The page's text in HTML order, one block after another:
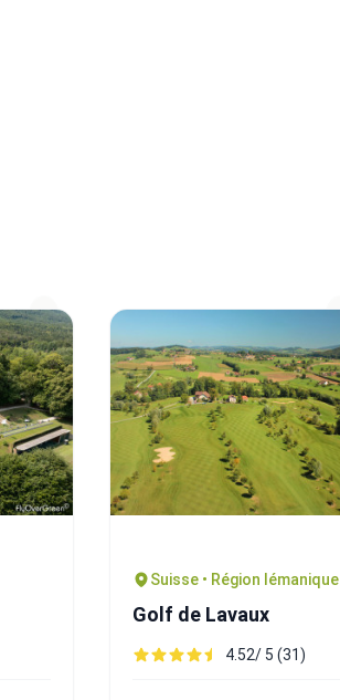
Suisse • Région lémanique
Golf de Lavaux
4.52/ 5 (31)